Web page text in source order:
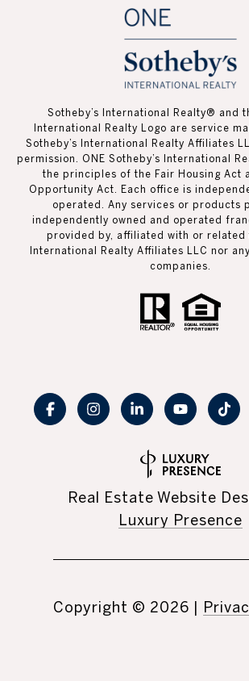
Sotheby’s International Realty®️ and
International Realty Logo are service
Sotheby’s International Realty Affiliates
permission. ONE Sotheby’s International
the principles of the Fair Housing Act
Opportunity Act. Each office is
operated. Any services or products
independently owned and operated
provided by, affiliated with or related
International Realty Affiliates LLC nor
companies.
Real Estate Website
Luxury Presence
Copyright © 2026